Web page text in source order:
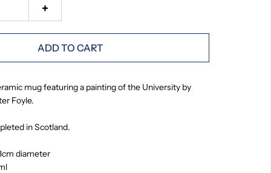
+
ADD TO CART
mug featuring a painting of the University by
Foyle.
in Scotland.
diameter